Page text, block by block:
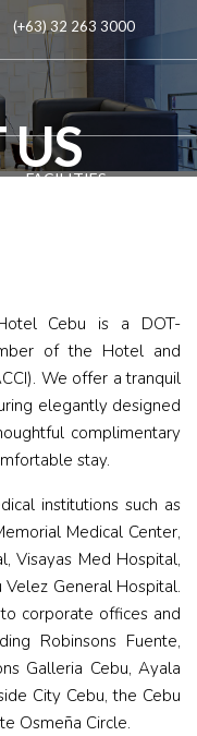
(+63) 32 263 3000
FACILITIES
Cebu is a DOT-
of the Hotel and
We offer a tranquil
elegantly designed
complimentary
stay.
institutions such as
Medical Center,
Visayas Med Hospital,
General Hospital.
corporate offices and
Robinsons Fuente,
Galleria Cebu, Ayala
City Cebu, the Cebu
Osmeña Circle.